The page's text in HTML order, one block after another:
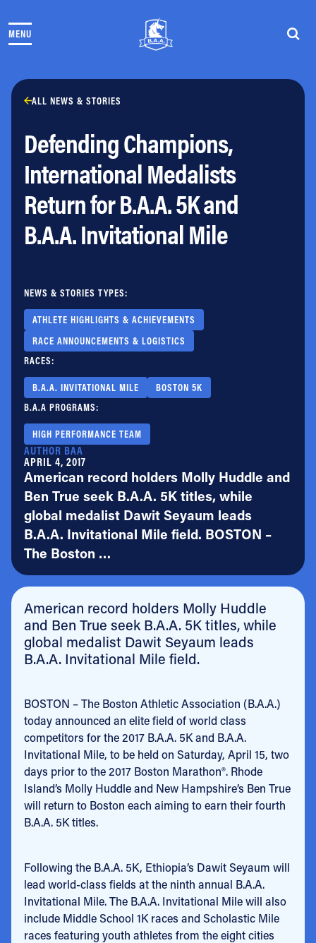
MENU
THE RACES
CLUB & TEAMS
NEWS & STORIES
PARTNERS
VOLUNTEER
ABOUT
Newsletter
Jobs
ALL NEWS & STORIES
Defending Champions,
International Medalists
Return for B.A.A. 5K and
B.A.A. Invitational Mile
NEWS & STORIES TYPES:
ATHLETE HIGHLIGHTS & ACHIEVEMENTS
RACE ANNOUNCEMENTS & LOGISTICS
RACES:
B.A.A. INVITATIONAL MILE
BOSTON 5K
B.A.A PROGRAMS:
HIGH PERFORMANCE TEAM
AUTHOR BAA
APRIL 4, 2017
American record holders Molly Huddle and
Ben True seek B.A.A. 5K titles, while
global medalist Dawit Seyaum leads
B.A.A. Invitational Mile field. BOSTON –
The Boston …
American record holders Molly Huddle
and Ben True seek B.A.A. 5K titles, while
global medalist Dawit Seyaum leads
B.A.A. Invitational Mile field.
BOSTON – The Boston Athletic Association (B.A.A.)
today announced an elite field of world class
competitors for the 2017 B.A.A. 5K and B.A.A.
Invitational Mile, to be held on Saturday, April 15, two
days prior to the 2017 Boston Marathon®. Rhode
Island’s Molly Huddle and New Hampshire’s Ben True
will return to Boston each aiming to earn their fourth
B.A.A. 5K titles.
Following the B.A.A. 5K, Ethiopia’s Dawit Seyaum will
lead world-class fields at the ninth annual B.A.A.
Invitational Mile. The B.A.A. Invitational Mile will also
include Middle School 1K races and Scholastic Mile
races featuring youth athletes from the eight cities